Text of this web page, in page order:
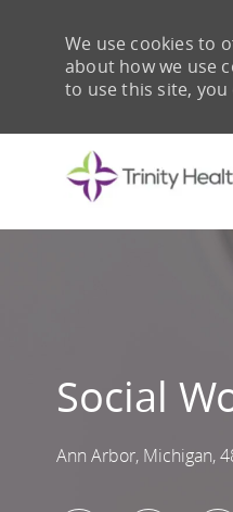
We use cookies to
about how we use
to use this site,
Social
Location
Ann Arbor, Michigan,